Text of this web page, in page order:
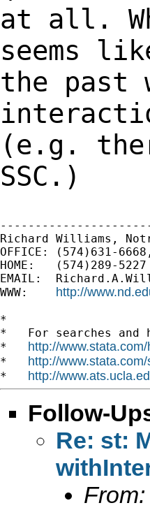
at all.
seems
the past
(e.g.
SSC.)
Richard Williams,
OFFICE: (574)631-
HOME:   (574)289-5227
EMAIL:
WWW: http://
*
*   For searches and
* http://
* http://
* http://
Follow-
Re: st:
From: